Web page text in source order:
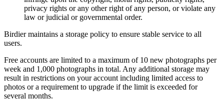
privacy rights or any other right of any person, or violate any
law or judicial or governmental order.
Birdier maintains a storage policy to ensure stable service to all
users.
Free accounts are limited to a maximum of 10 new photographs per
week and 1,000 photographs in total. Any additional storage may
result in restrictions on your account including limited access to
photos or a requirement to upgrade if the limit is exceeded for
several months.